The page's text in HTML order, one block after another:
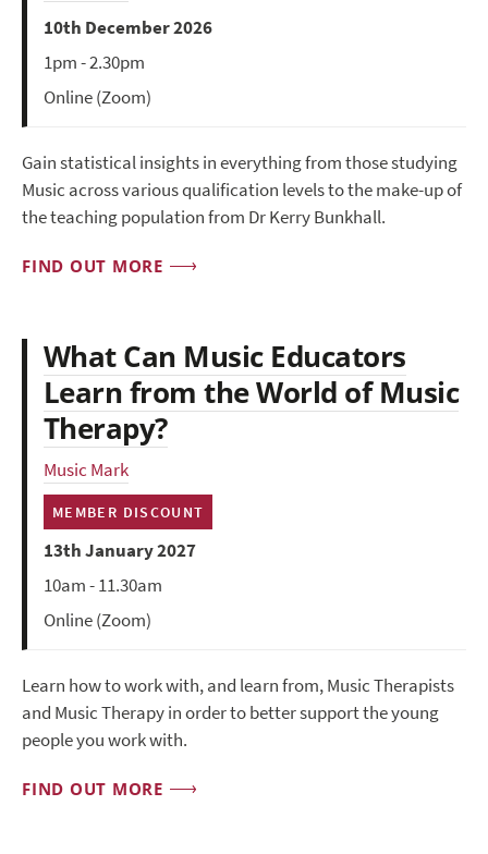
10th December 2026
1pm - 2.30pm
Online (Zoom)
Gain statistical insights in everything from those studying
Music across various qualification levels to the make-up of
the teaching population from Dr Kerry Bunkhall.
FIND OUT MORE
What Can Music Educators
Learn from the World of Music
Therapy?
Music Mark
MEMBER DISCOUNT
13th January 2027
10am - 11.30am
Online (Zoom)
Learn how to work with, and learn from, Music Therapists
and Music Therapy in order to better support the young
people you work with.
FIND OUT MORE